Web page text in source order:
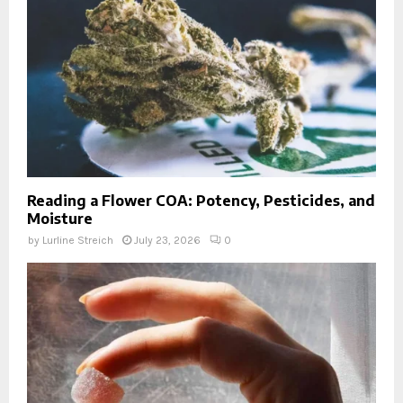
Reading a Flower COA: Potency, Pesticides, and
Moisture
by Lurline Streich July 23, 2026 0